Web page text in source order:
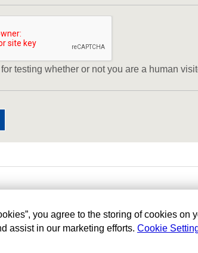
testing whether or not you are a human
you agree to the storing of cookies on
assist in our marketing efforts. Cookie